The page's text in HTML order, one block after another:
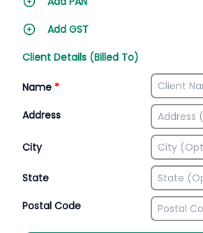
Add GST
Client Details (Billed To)
Name *
Address
City
State
Postal Code